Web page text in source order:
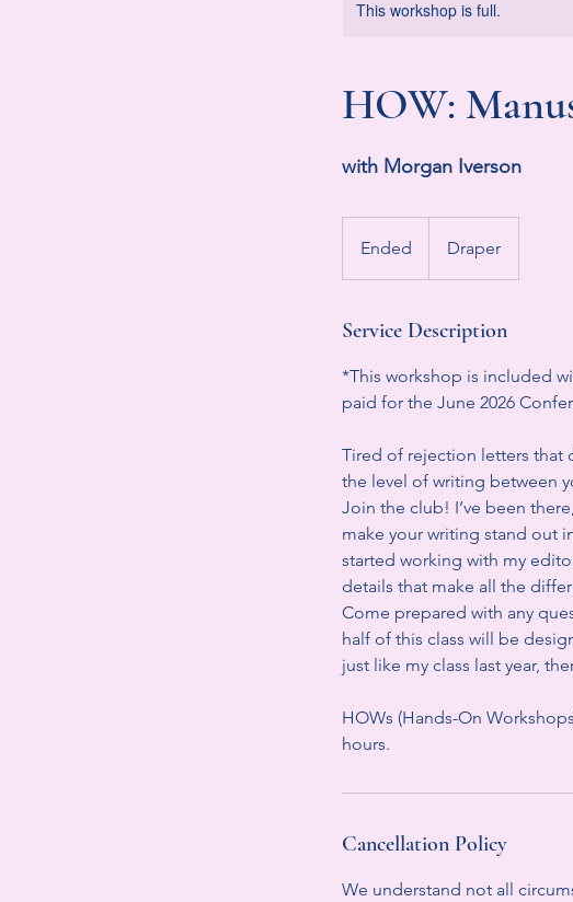
This workshop is full.
HOW:
with Morgan Iverson
Ended
n
e
Draper
Service Description
*This workshop is included
paid for the June 2026
Tired of rejection letters that
the level of writing between
Join the club! I’ve been
make your writing stand out
started working with my
details that make all the
Come prepared with any
half of this class will be
just like my class last year,
HOWs (Hands-On
hours.
Cancellation Policy
We understand not all